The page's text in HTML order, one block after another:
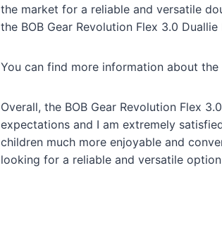
the market for a reliable and versatile
the BOB Gear Revolution Flex 3.0
You can find more information about
Overall, the BOB Gear Revolution Flex
expectations and I am extremely
children much more enjoyable and
looking for a reliable and versatile